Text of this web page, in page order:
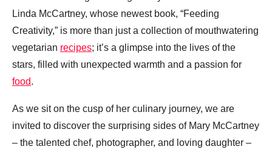
Linda McCartney, whose newest book, “Feeding
Creativity,” is more than just a collection of mouthwatering
vegetarian recipes; it’s a glimpse into the lives of the
stars, filled with unexpected warmth and a passion for
food.
As we sit on the cusp of her culinary journey, we are
invited to discover the surprising sides of Mary McCartney
– the talented chef, photographer, and loving daughter –